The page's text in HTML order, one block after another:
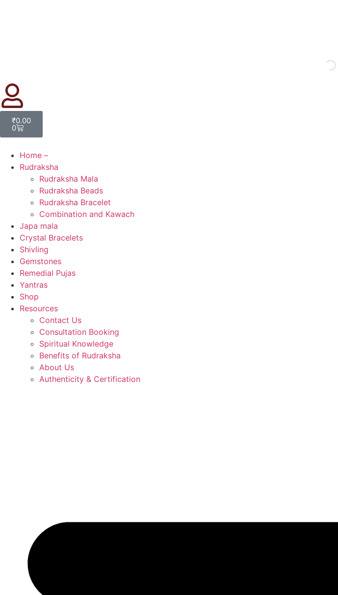
₹0.00
0
Home –
Rudraksha
Rudraksha Mala
Rudraksha Beads
Rudraksha Bracelet
Combination and Kawach
Japa mala
Crystal Bracelets
Shivling
Gemstones
Remedial Pujas
Yantras
Shop
Resources
Contact Us
Consultation Booking
Spiritual Knowledge
Benefits of Rudraksha
About Us
Authenticity & Certification